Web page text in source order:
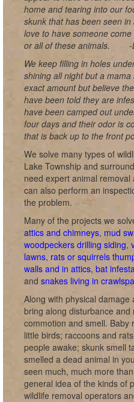
home and tearing into our
skunk that has been seen
love to have someone
or all of these animals.
-
We keep filling in holes
shining all night but a
exact amount but believe
have been told they are
have been camped out
four days and their odor is
that is back up to the front
We solve many types of
Lake Township and
need expert animal
can also perform an
the problem.
Many of the projects we
attics and chimneys, mud
woodpeckers drilling siding,
lawns, rats or squirrels
walls and in attics, bat
and snakes living in
Along with physical
bring along disturbance
commotion and smell. Baby
little birds; raccoons and
people awake; skunk smell
smelled a dead animal in
seen much, much more
general idea of the kinds of
wildlife removal operators